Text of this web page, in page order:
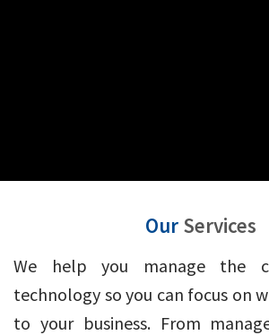
Our Services
We help you manage the
technology so you can focus on
to your business. From